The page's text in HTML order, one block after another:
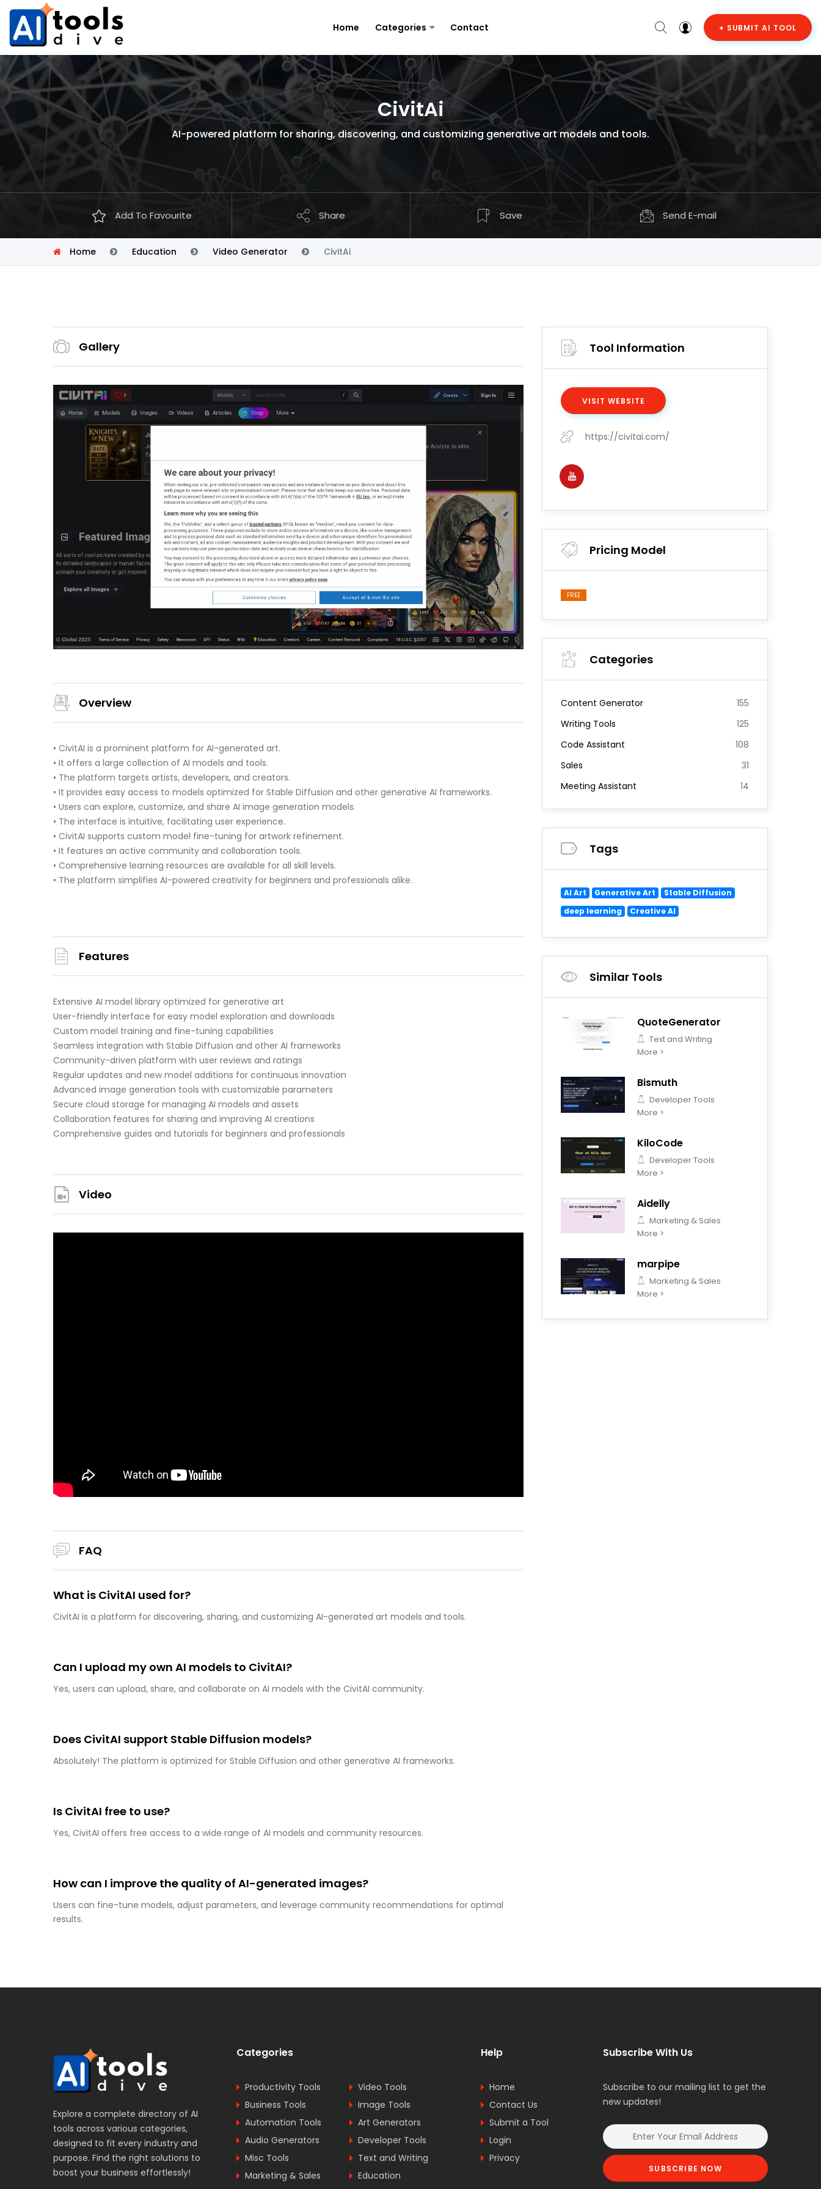
Home Categories Contact + SUBMIT AI TOOL
CivitAi
AI-powered platform for sharing, discovering, and customizing generative art models and tools.
Add To Favourite Share Save Send E-mail
Home Education Video Generator CivitAi
Gallery
Overview
• CivitAI is a prominent platform for AI-generated art.
• It offers a large collection of AI models and tools.
• The platform targets artists, developers, and creators.
• It provides easy access to models optimized for Stable Diffusion and other generative AI frameworks.
• Users can explore, customize, and share AI image generation models.
• The interface is intuitive, facilitating user experience.
• CivitAI supports custom model fine-tuning for artwork refinement.
• It features an active community and collaboration tools.
• Comprehensive learning resources are available for all skill levels.
• The platform simplifies AI-powered creativity for beginners and professionals alike.
Features
Extensive AI model library optimized for generative art
User-friendly interface for easy model exploration and downloads
Custom model training and fine-tuning capabilities
Seamless integration with Stable Diffusion and other AI frameworks
Community-driven platform with user reviews and ratings
Regular updates and new model additions for continuous innovation
Advanced image generation tools with customizable parameters
Secure cloud storage for managing AI models and assets
Collaboration features for sharing and improving AI creations
Comprehensive guides and tutorials for beginners and professionals
Video
FAQ
What is CivitAI used for?
CivitAI is a platform for discovering, sharing, and customizing AI-generated art models and tools.
Can I upload my own AI models to CivitAI?
Yes, users can upload, share, and collaborate on AI models with the CivitAI community.
Does CivitAI support Stable Diffusion models?
Absolutely! The platform is optimized for Stable Diffusion and other generative AI frameworks.
Is CivitAI free to use?
Yes, CivitAI offers free access to a wide range of AI models and community resources.
How can I improve the quality of AI-generated images?
Users can fine-tune models, adjust parameters, and leverage community recommendations for optimal
results.
Tool Information
VISIT WEBSITE
https://civitai.com/
Pricing Model
FREE
Categories
Content Generator
155
Writing Tools
125
Code Assistant
108
Sales
31
Meeting Assistant
14
Tags
AI Art Generative Art
Stable Diffusion
deep learning
Creative AI
Similar Tools
QuoteGenerator
Text and Writing
More >
Bismuth
Developer Tools
More >
KiloCode
Developer Tools
More >
Aidelly
Marketing & Sales
More >
marpipe
Marketing & Sales
More >
Explore a complete directory of AI
tools across various categories,
designed to fit every industry and
purpose. Find the right solutions to
boost your business effortlessly!
Categories
Productivity Tools
Video Tools
Business Tools
Image Tools
Automation Tools
Art Generators
Audio Generators
Developer Tools
Misc Tools
Text and Writing
Marketing & Sales
Education
Help
Home
Contact Us
Submit a Tool
Login
Privacy
Subscribe With Us
Subscribe to our mailing list to get the
new updates!
SUBSCRIBE NOW